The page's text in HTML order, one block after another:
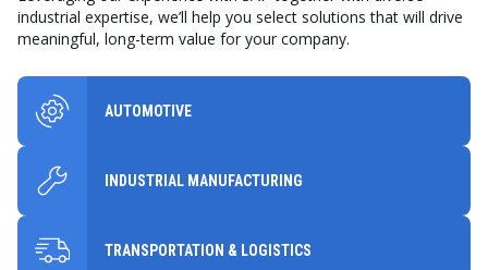
industrial expertise, we’ll help you select solutions that will drive
meaningful, long-term value for your company.
AUTOMOTIVE
INDUSTRIAL MANUFACTURING
TRANSPORTATION & LOGISTICS